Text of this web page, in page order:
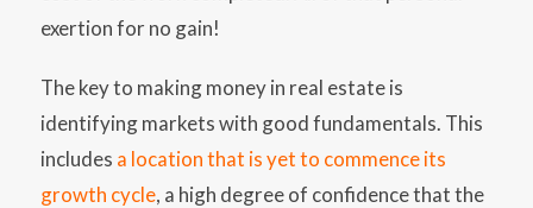
exertion for no gain!
The key to making money in real estate is
identifying markets with good fundamentals. This
includes a location that is yet to commence its
growth cycle, a high degree of confidence that the